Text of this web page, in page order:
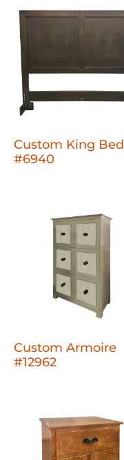
Custom King Bed
#6940
Custom Armoire
#12962